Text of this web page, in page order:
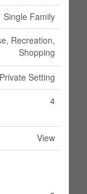
Single Family
Recreation,
Shopping
Setting
4
View